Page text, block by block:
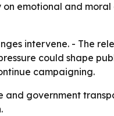
emotional and
intervene. - The
could shape
campaigning.
government